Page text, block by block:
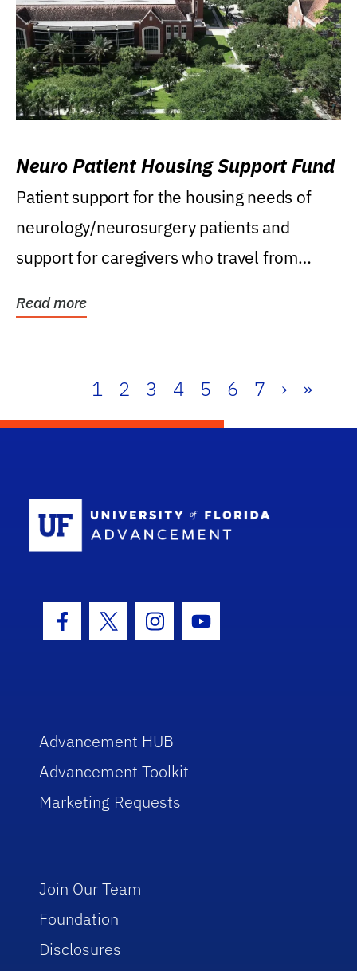
Neuro Patient Housing Support Fund
Patient support for the housing needs of
neurology/neurosurgery patients and
support for caregivers who travel from
Read more
1 2 3 4 5 6 7 › »
Facebook Icon
Twitter IconInstagram Icon
Youtube Icon
Advancement HUB
Advancement Toolkit
Marketing Requests
Join Our Team
Foundation
Disclosures